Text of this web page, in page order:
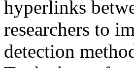
hyperlinks
researchers to
detection